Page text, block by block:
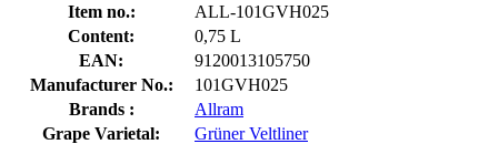
Item no.:
ALL-101GVH025
Content:
0,75 L
EAN:
9120013105750
Manufacturer No.:
101GVH025
Brands :
Allram
Grape Varietal:
Grüner Veltliner